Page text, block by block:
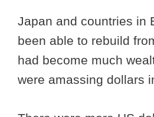
Japan and countries in
been able to rebuild
had become much
were amassing dollars